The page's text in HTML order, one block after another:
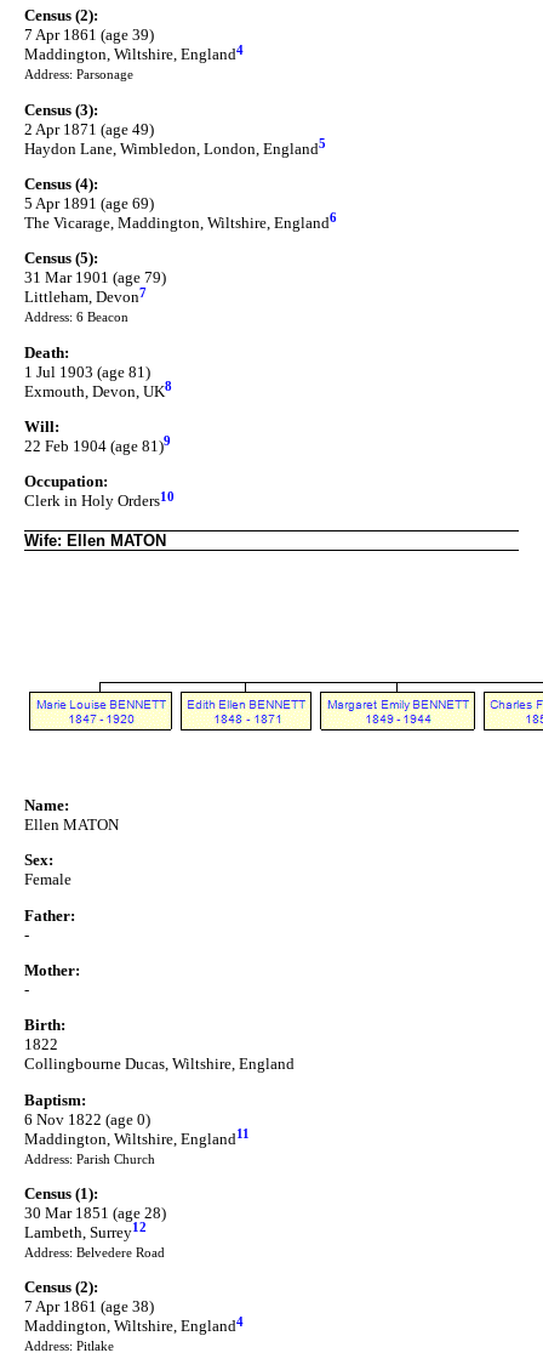
Census (2):
7 Apr 1861 (age 39)
Maddington, Wiltshire, England4
Address: Parsonage
Census (3):
2 Apr 1871 (age 49)
Haydon Lane, Wimbledon, London, England5
Census (4):
5 Apr 1891 (age 69)
The Vicarage, Maddington, Wiltshire, England6
Census (5):
31 Mar 1901 (age 79)
Littleham, Devon7
Address: 6 Beacon
Death:
1 Jul 1903 (age 81)
Exmouth, Devon, UK8
Will:
22 Feb 1904 (age 81)9
Occupation:
Clerk in Holy Orders10
Wife: Ellen MATON
Name:
Ellen MATON
Sex:
Female
Father:
-
Mother:
-
Birth:
1822
Collingbourne Ducas, Wiltshire, England
Baptism:
6 Nov 1822 (age 0)
Maddington, Wiltshire, England11
Address: Parish Church
Census (1):
30 Mar 1851 (age 28)
Lambeth, Surrey12
Address: Belvedere Road
Census (2):
7 Apr 1861 (age 38)
Maddington, Wiltshire, England4
Address: Pitlake